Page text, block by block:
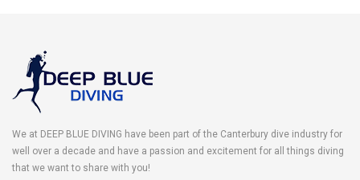
We at DEEP BLUE DIVING have been part of the Canterbury dive industry for
well over a decade and have a passion and excitement for all things diving
that we want to share with you!